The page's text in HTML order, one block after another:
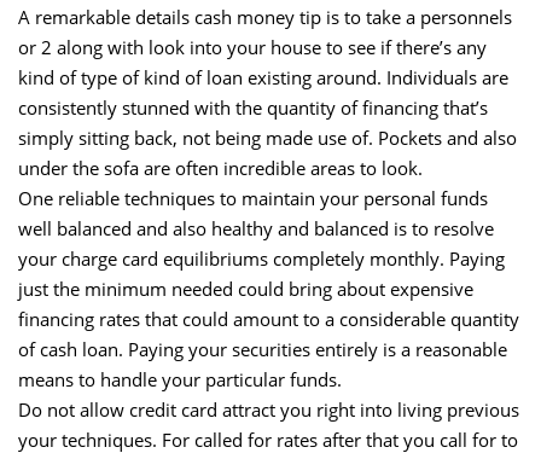
A remarkable details cash money tip is to take a personnels
or 2 along with look into your house to see if there’s any
kind of type of kind of loan existing around. Individuals are
consistently stunned with the quantity of financing that’s
simply sitting back, not being made use of. Pockets and also
under the sofa are often incredible areas to look.
One reliable techniques to maintain your personal funds
well balanced and also healthy and balanced is to resolve
your charge card equilibriums completely monthly. Paying
just the minimum needed could bring about expensive
financing rates that could amount to a considerable quantity
of cash loan. Paying your securities entirely is a reasonable
means to handle your particular funds.
Do not allow credit card attract you right into living previous
your techniques. For called for rates after that you call for to